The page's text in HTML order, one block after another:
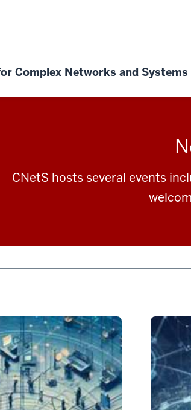
Complex Networks and Systems
CNetS hosts several events